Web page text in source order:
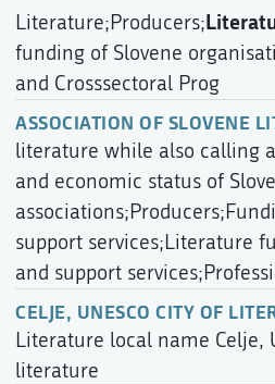
Literature;Producers;
funding of Slovene
and Crosssectoral Prog
ASSOCIATION OF SLOVENE
literature while also calling
and economic status of
support services;Literature
and support
CELJE, UNESCO CITY OF
Literature local name Celje,
literature